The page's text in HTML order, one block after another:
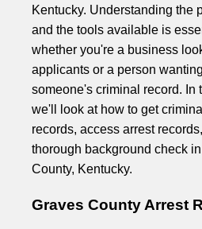
Kentucky. Understanding the
and the tools available is
whether you're a business
applicants or a person
someone's criminal record. In
we'll look at how to get
records, access arrest
thorough background check
County, Kentucky.
Graves County Arrest